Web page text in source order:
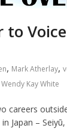
to
, Mark Atherlay,
Wendy Kay White
careers
Japan –